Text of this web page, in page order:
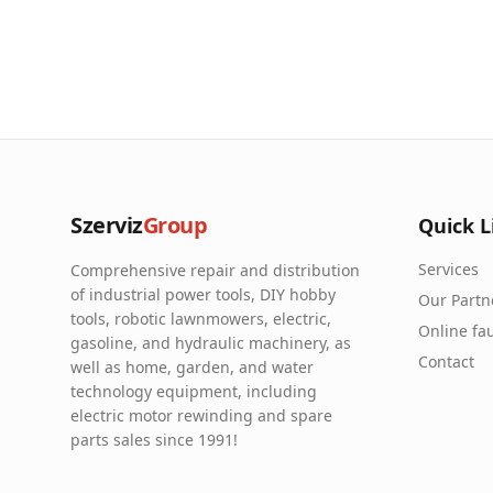
SzervizGroup
Comprehensive repair and distribution
of industrial power tools, DIY hobby
tools, robotic lawnmowers, electric,
gasoline, and hydraulic machinery, as
well as home, garden, and water
technology equipment, including
electric motor rewinding and spare
parts sales since 1991!
Quick
Services
Our
Online
Contact